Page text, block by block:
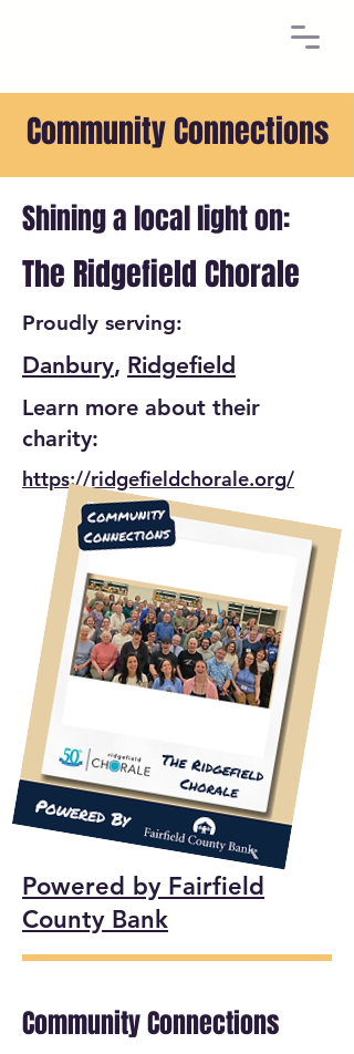
Community Connections
Shining a local light on:
The Ridgefield Chorale
Proudly serving:
Danbury, Ridgefield
Learn more about their
charity:
https://ridgefieldchorale.org/
Powered by Fairfield
County Bank
Community Connections